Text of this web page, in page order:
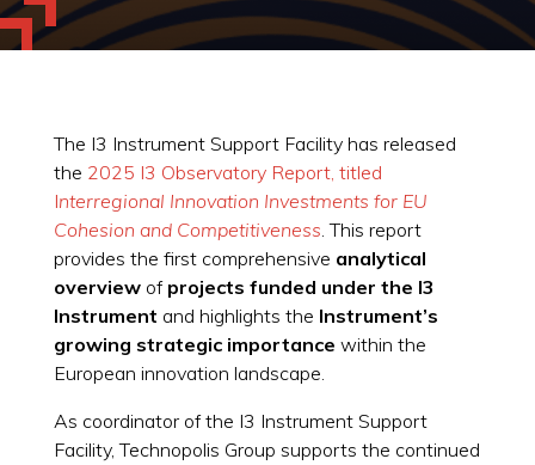
The I3 Instrument Support Facility has released
the 2025 I3 Observatory Report, titled
Interregional Innovation Investments for EU
Cohesion and Competitiveness. This report
provides the first comprehensive analytical
overviewof projects funded under the I3
Instrument and highlights the Instrument’s
growing strategic importance within the
European innovation landscape.
As coordinator of the I3 Instrument Support
Facility, Technopolis Group supports the continued